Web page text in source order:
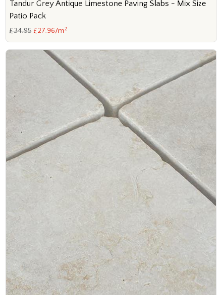
Tandur Grey Antique Limestone Paving Slabs - Mix Size
Patio Pack
£34.95 £27.96/m2